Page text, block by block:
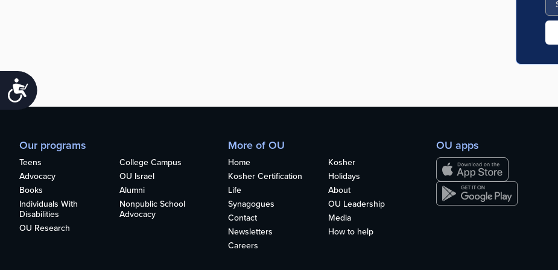
Accessibility
Our programs
Teens
College Campus
Advocacy
OU Israel
Books
Alumni
Individuals With
Disabilities
Nonpublic School
Advocacy
OU Research
More of OU
Home
Kosher
Kosher Certification
Holidays
Life
About
Synagogues
OU Leadership
Contact
Media
Newsletters
How to help
Careers
OU apps